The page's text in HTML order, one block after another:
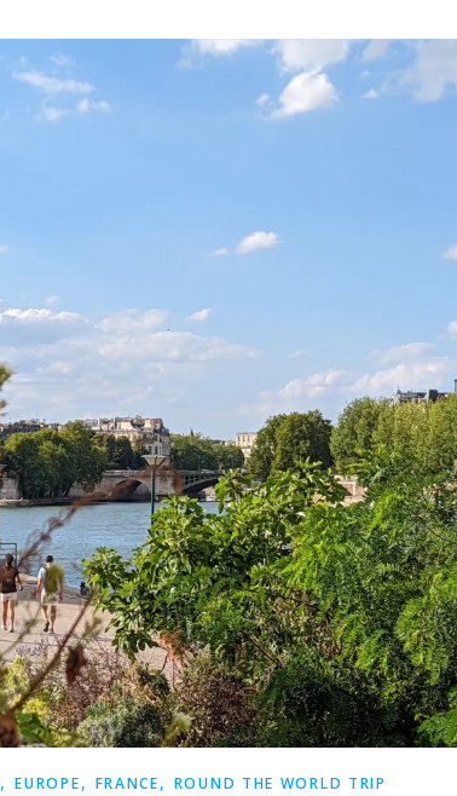
,EUROPE, FRANCE, ROUND THE WORLD TRIP